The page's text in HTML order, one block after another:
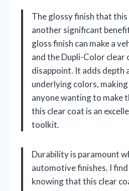
The glossy finish that
another significant
gloss finish can make a
and the Dupli-Color clear
disappoint. It adds depth
underlying colors,
anyone wanting to make
this clear coat is an
toolkit.
Durability is paramount
automotive finishes. I
knowing that this clear